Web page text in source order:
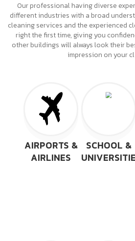
Our professional having diverse
different industries with a broad
cleaning services and the experienced
right the first time, giving you
other buildings will always look their
impression on your
AIRPORTS &
AIRLINES
SCHOOL &